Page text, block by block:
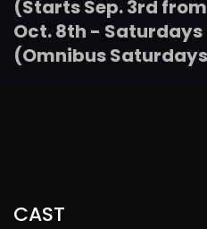
(Starts Sep. 3rd
Oct. 8th -
(Omnibus
CAST